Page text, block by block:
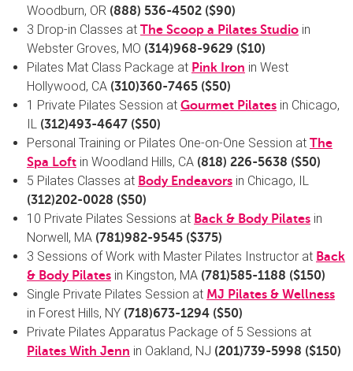
Woodburn, OR (888) 536-4502 ($90)
3 Drop-in Classes at The Scoop a Pilates Studio in
Webster Groves, MO (314)968-9629 ($10)
Pilates Mat Class Package at Pink Iron in West
Hollywood, CA (310)360-7465 ($50)
1 Private Pilates Session at Gourmet Pilates in Chicago,
IL (312)493-4647 ($50)
Personal Training or Pilates One-on-One Session at The
Spa Loft in Woodland Hills, CA (818) 226-5638 ($50)
5 Pilates Classes at Body Endeavors in Chicago, IL
(312)202-0028 ($50)
10 Private Pilates Sessions at Back & Body Pilates in
Norwell, MA (781)982-9545 ($375)
3 Sessions of Work with Master Pilates Instructor at Back
& Body Pilates in Kingston, MA (781)585-1188 ($150)
Single Private Pilates Session at MJ Pilates & Wellness
in Forest Hills, NY (718)673-1294 ($50)
Private Pilates Apparatus Package of 5 Sessions at
Pilates With Jenn in Oakland, NJ (201)739-5998 ($150)